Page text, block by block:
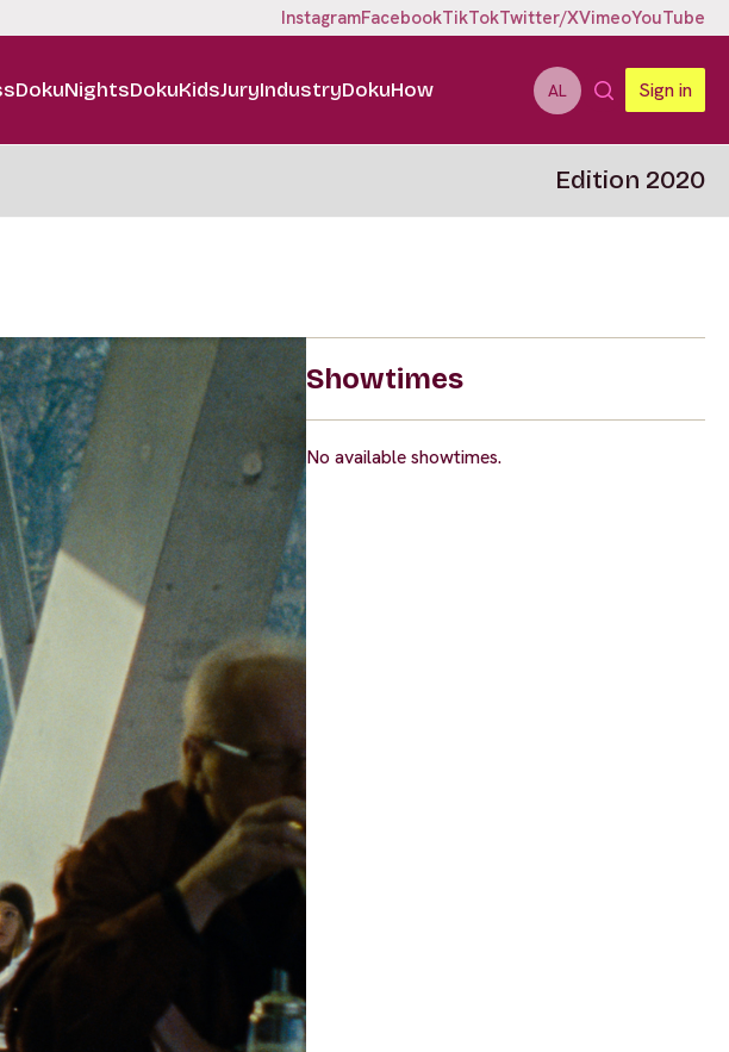
InstagramFacebookTikTokTwitter/XVimeoYouTube
DokuNightsDokuKidsJuryIndustryDokuHow AL Sign in
Edition 2020
Showtimes
No available showtimes.